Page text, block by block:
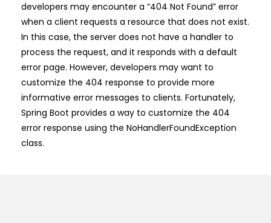
developers may encounter a “404 Not Found” error
when a client requests a resource that does not exist.
In this case, the server does not have a handler to
process the request, and it responds with a default
error page. However, developers may want to
customize the 404 response to provide more
informative error messages to clients. Fortunately,
Spring Boot provides a way to customize the 404
error response using the NoHandlerFoundException
class.